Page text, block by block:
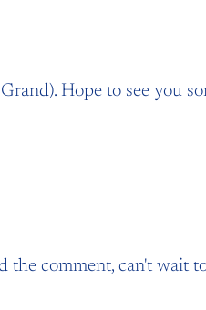
Hope to see you
comment, can't wait